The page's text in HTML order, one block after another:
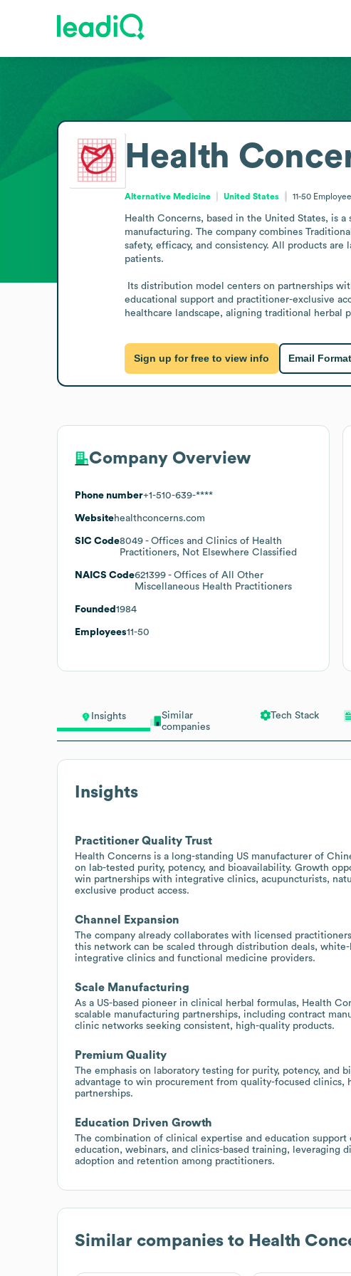
Insights
Similar
companies
Tech Stack
Insights
Practitioner Quality Trust
Health Concerns is a long-standing US manufacturer of
on lab-tested purity, potency, and bioavailability. Growth
win partnerships with integrative clinics, acupuncturists,
exclusive product access.
Channel Expansion
The company already collaborates with licensed
this network can be scaled through distribution deals,
integrative clinics and functional medicine providers.
Scale Manufacturing
As a US-based pioneer in clinical herbal formulas, Health
scalable manufacturing partnerships, including contract
clinic networks seeking consistent, high-quality products.
Premium Quality
The emphasis on laboratory testing for purity, potency, and
advantage to win procurement from quality-focused clinics,
partnerships.
Education Driven Growth
The combination of clinical expertise and education
education, webinars, and clinics-based training, leveraging
adoption and retention among practitioners.
Similar companies to Health
Health
Alternative Medicine United States 11-50
Health Concerns, based in the United States, is
manufacturing. The company combines
safety, efficacy, and consistency. All products
patients.
educational support and practitioner-exclusive
healthcare landscape, aligning traditional herbal
Sign up for free to view info Email Format
Company Overview
Phone number+1-510-639-****
Websitehealthconcerns.com
SIC Code8049 - Offices and Clinics of Health
Practitioners, Not Elsewhere Classified
NAICS Code621399 - Offices of All Other
Miscellaneous Health Practitioners
Founded 1984
Employees11-50